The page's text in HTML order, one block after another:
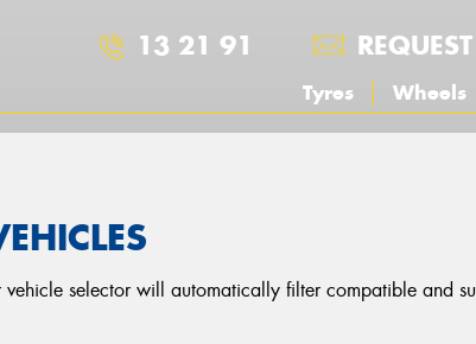
13 21 91
Tyres Wheels
selector will automatically filter compatible and